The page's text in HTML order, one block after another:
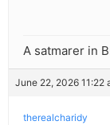
A satmarer in
June 22, 2026 11:22
therealcharidy